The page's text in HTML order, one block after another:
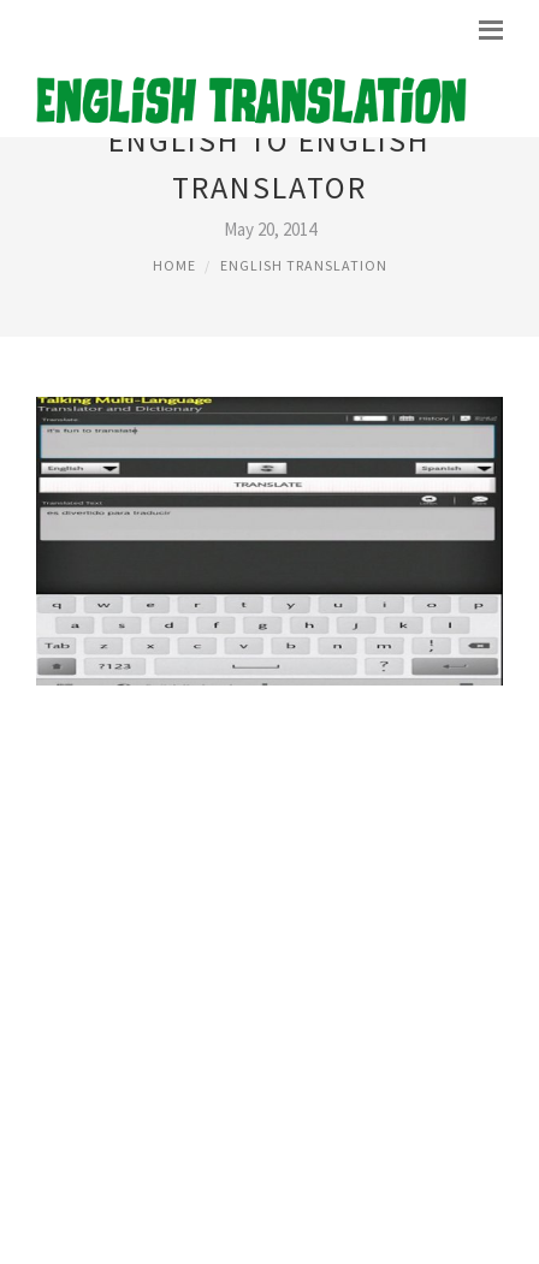
ENGLISH TO ENGLISH
TRANSLATOR
May 20, 2014
HOME ENGLISH TRANSLATION